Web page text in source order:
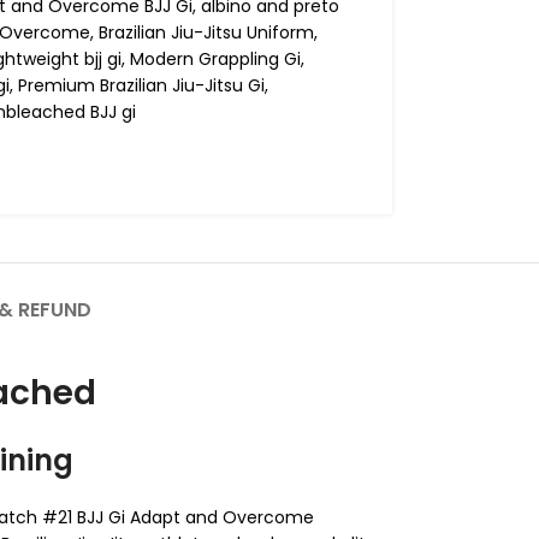
and Overcome BJJ Gi, albino and preto
, Brazilian Jiu-Jitsu Uniform,
bjj gi, Modern Grappling Gi,
, Premium Brazilian Jiu-Jitsu Gi,
BJJ gi
REFUND
#21 BJJ Gi Adapt and Overcome